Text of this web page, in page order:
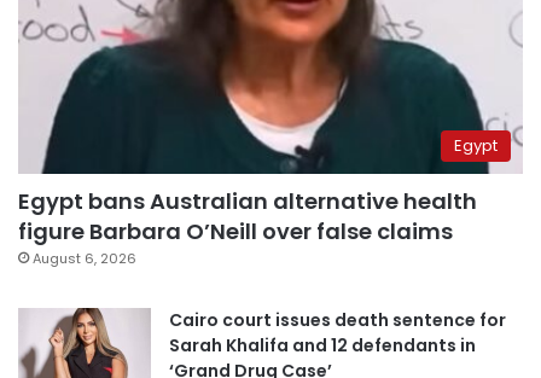
Egypt
Egypt bans Australian alternative health
figure Barbara O’Neill over false claims
August 6, 2026
Cairo court issues death sentence for
Sarah Khalifa and 12 defendants in
‘Grand Drug Case’